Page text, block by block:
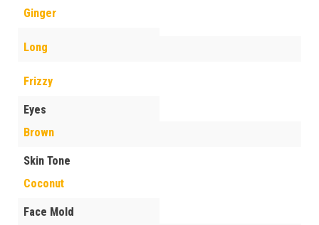
Ginger
Long
Frizzy
Eyes
Brown
Skin Tone
Coconut
Face Mold